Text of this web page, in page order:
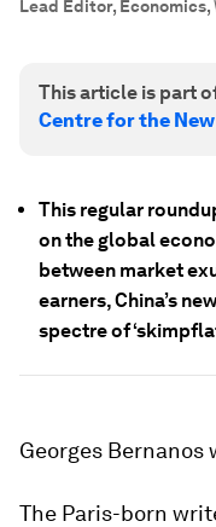
Lead Editor, Economics,
This article is part
Centre for the
This regular
on the global
between market
earners, China’s
spectre of
Georges Bernanos
The Paris-born